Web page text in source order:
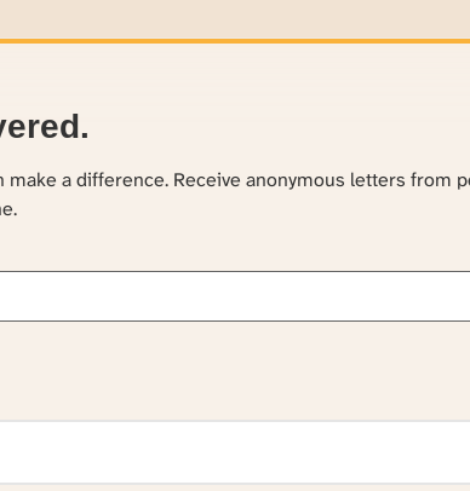
a difference. Receive anonymous letters from